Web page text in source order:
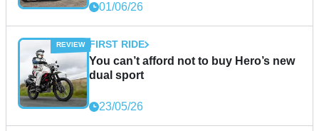
01/06/26
FIRST RIDE
You can’t afford not to buy Hero’s new
dual sport
23/05/26